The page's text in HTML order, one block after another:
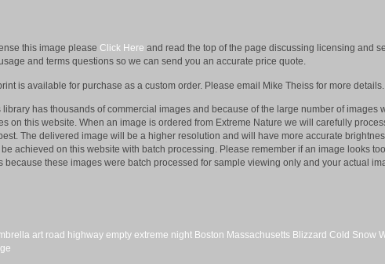
this image please Click Here and read the top of the page discussing licensing and
and terms questions so we can send you an accurate price quote.
is available for purchase as a custom order. Please email Mike Theiss for more details.
library has thousands of commercial images and because of the large number of images
on this website. When an image is ordered from Extreme Nature we will carefully
The delivered image will be a higher resolution and will have more accurate
achieved on this website with batch processing. Please remember if an image looks
because these images were batch processed for sample viewing only and your actual
art road highway empty extreme night Boston Massachusetts Blizzard Cold Snow